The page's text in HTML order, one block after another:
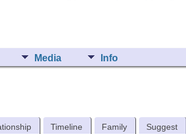
Media Info
Timeline Family Suggest